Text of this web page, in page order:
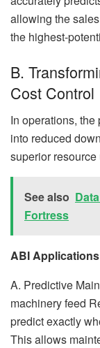
allowing the
the highest-
B.
Cost Control
In operations,
into reduced
superior
See also
Fortress
ABI
A. Predictive
machinery feed
predict exactly
This allows